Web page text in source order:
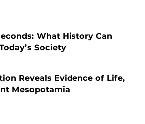
What History Can
Society
Reveals Evidence of Life,
Mesopotamia